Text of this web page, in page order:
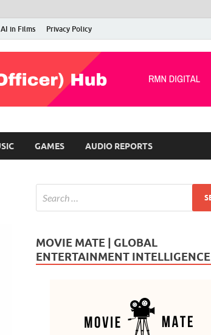
AI in Films Privacy Policy
GAMES AUDIO REPORTS
MOVIE MATE | GLOBAL
ENTERTAINMENT INTELLIGENCE